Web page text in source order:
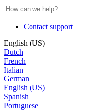
Contact support
English (US)
Dutch
French
Italian
German
English (US)
Spanish
Portuguese